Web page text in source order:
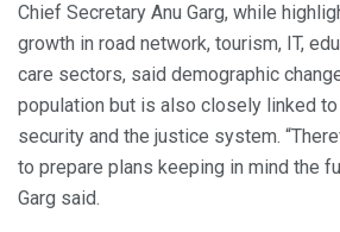
Chief Secretary Anu Garg, while
growth in road network, tourism, IT,
care sectors, said demographic
population but is also closely linked to
security and the justice system.
to prepare plans keeping in mind the
Garg said.